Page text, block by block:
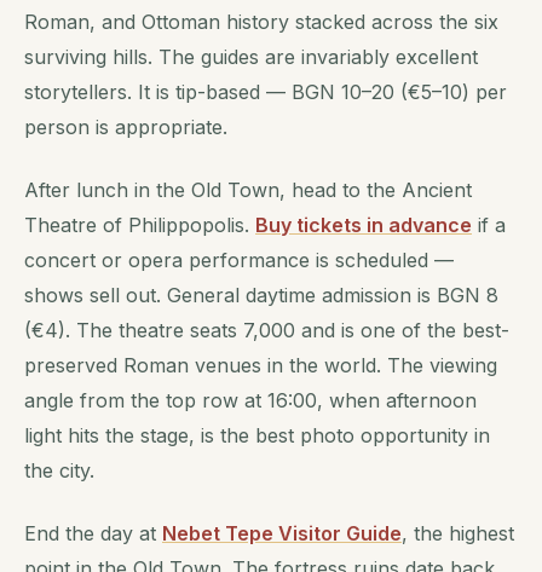
Roman, and Ottoman history stacked across the six
surviving hills. The guides are invariably excellent
storytellers. It is tip-based — BGN 10–20 (€5–10) per
person is appropriate.
After lunch in the Old Town, head to the Ancient
Theatre of Philippopolis. Buy tickets in advance if a
concert or opera performance is scheduled —
shows sell out. General daytime admission is BGN 8
(€4). The theatre seats 7,000 and is one of the best-
preserved Roman venues in the world. The viewing
angle from the top row at 16:00, when afternoon
light hits the stage, is the best photo opportunity in
the city.
End the day at Nebet Tepe Visitor Guide, the highest